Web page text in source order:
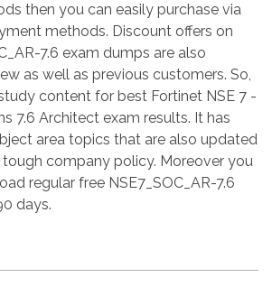
then you can easily purchase via
methods. Discount offers on
7.6 exam dumps are also
as well as previous customers. So,
content for best Fortinet NSE 7 -
7.6 Architect exam results. It has
area topics that are also updated
company policy. Moreover you
regular free NSE7_SOC_AR-7.6
days.